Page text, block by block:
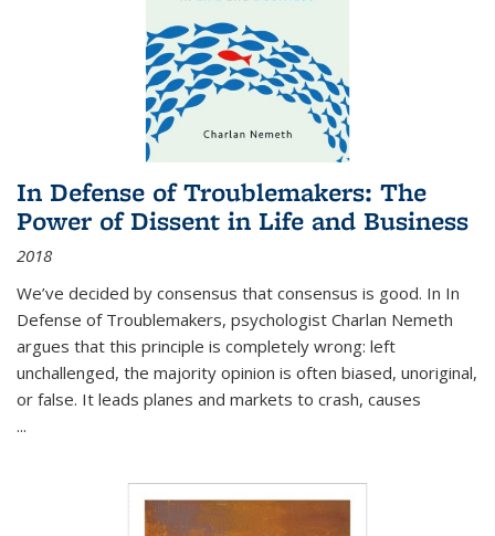
In Defense of Troublemakers: The
Power of Dissent in Life and Business
2018
We’ve decided by consensus that consensus is good. In In
Defense of Troublemakers, psychologist Charlan Nemeth
argues that this principle is completely wrong: left
unchallenged, the majority opinion is often biased, unoriginal,
or false. It leads planes and markets to crash, causes
...